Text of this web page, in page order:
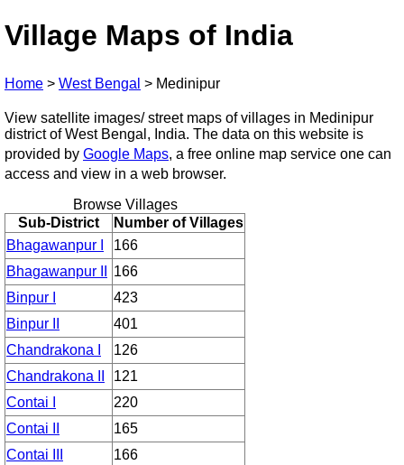
Village Maps of India
Home > West Bengal > Medinipur
View satellite images/ street maps of villages in Medinipur
district of West Bengal, India. The data on this website is
provided by Google Maps, a free online map service one can
access and view in a web browser.
Browse Villages
Sub-District
Number of Villages
Bhagawanpur I
166
Bhagawanpur II
166
Binpur I
423
Binpur II
401
Chandrakona I
126
Chandrakona II
121
Contai I
220
Contai II
165
Contai III
166